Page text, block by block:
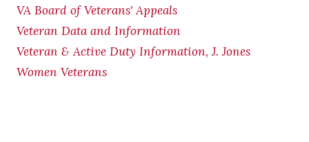
VA Board of Veterans' Appeals
Veteran Data and Information
Veteran & Active Duty Information, J. Jones
Women Veterans